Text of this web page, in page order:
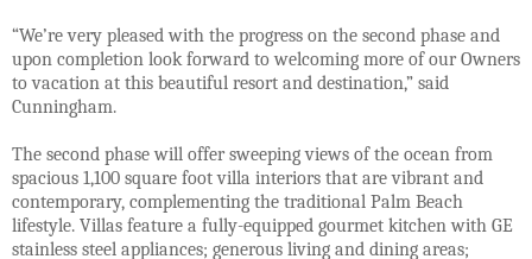
“We’re very pleased with the progress on the second phase and
upon completion look forward to welcoming more of our Owners
to vacation at this beautiful resort and destination,” said
Cunningham.
The second phase will offer sweeping views of the ocean from
spacious 1,100 square foot villa interiors that are vibrant and
contemporary, complementing the traditional Palm Beach
lifestyle. Villas feature a fully-equipped gourmet kitchen with GE
stainless steel appliances; generous living and dining areas;